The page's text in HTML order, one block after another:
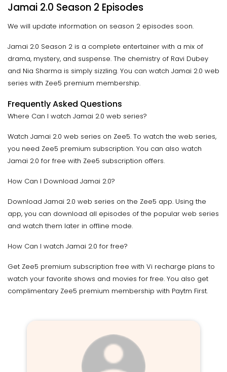
Jamai 2.0 Season 2 Episodes
We will update information on season 2 episodes soon.
Jamai 2.0 Season 2 is a complete entertainer with a mix of
drama, mystery, and suspense. The chemistry of Ravi Dubey
and Nia Sharma is simply sizzling. You can watch Jamai 2.0 web
series with Zee5 premium membership.
Frequently Asked Questions
Where Can I watch Jamai 2.0 web series?
Watch Jamai 2.0 web series on Zee5. To watch the web series,
you need Zee5 premium subscription. You can also watch
Jamai 2.0 for free with Zee5 subscription offers.
How Can I Download Jamai 2.0?
Download Jamai 2.0 web series on the Zee5 app. Using the
app, you can download all episodes of the popular web series
and watch them later in offline mode.
How Can I watch Jamai 2.0 for free?
Get Zee5 premium subscription free with Vi recharge plans to
watch your favorite shows and movies for free. You also get
complimentary Zee5 premium membership with Paytm First.